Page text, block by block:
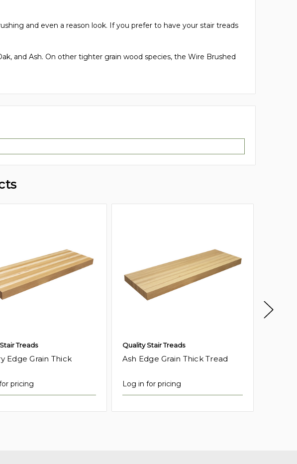
and even a reason look. If you prefer to have your stair treads
and Ash. On other tighter grain wood species, the Wire Brushed
Treads
Edge Grain Thick
pricing
Quality Stair Treads
Ash Edge Grain Thick Tread
Log in for pricing